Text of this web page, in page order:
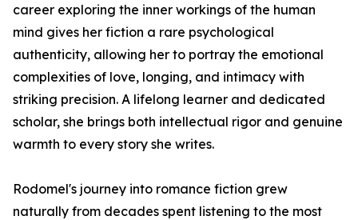
career exploring the inner workings of the human
mind gives her fiction a rare psychological
authenticity, allowing her to portray the emotional
complexities of love, longing, and intimacy with
striking precision. A lifelong learner and dedicated
scholar, she brings both intellectual rigor and genuine
warmth to every story she writes.
Rodomel's journey into romance fiction grew
naturally from decades spent listening to the most